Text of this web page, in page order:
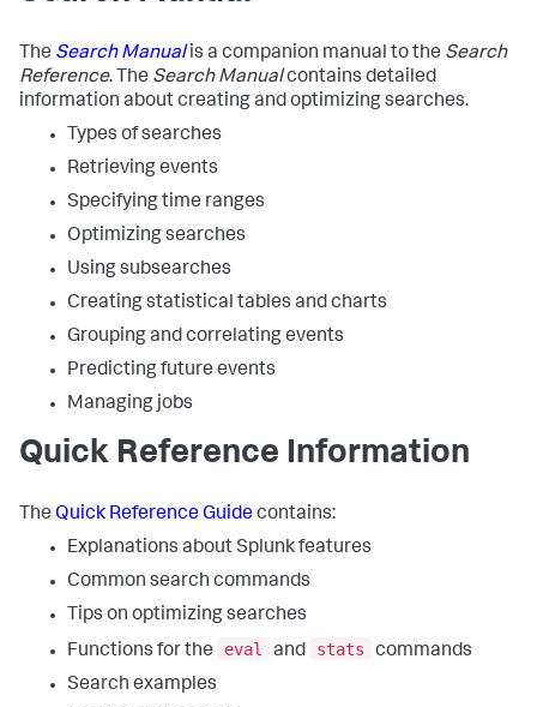
The Search Manualis a companion manual to the Search
Reference. The Search Manualcontains detailed
information about creating and optimizing searches.
Types of searches
Retrieving events
Specifying time ranges
Optimizing searches
Using subsearches
Creating statistical tables and charts
Grouping and correlating events
Predicting future events
Managing jobs
Quick Reference Information
The Quick Reference Guidecontains:
Explanations about Splunk features
Common search commands
Tips on optimizing searches
Functions for the
eval and stats
commands
Search examples